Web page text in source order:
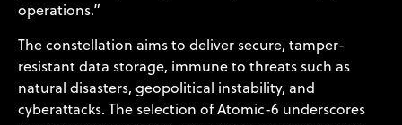
operations.”
The constellation aims to deliver secure, tamper-
resistant data storage, immune to threats such as
natural disasters, geopolitical instability, and
cyberattacks. The selection of Atomic-6 underscores